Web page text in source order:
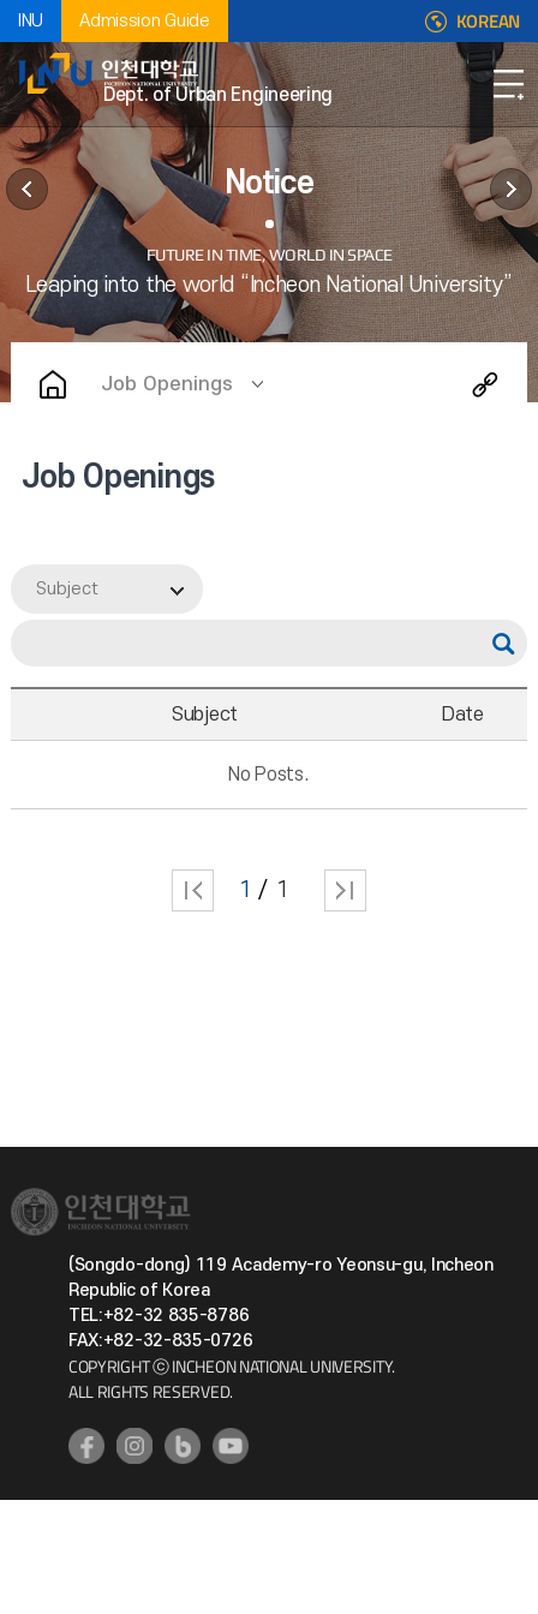
INU Admission Guide KOREAN
Dept. of Urban Engineering
Notice
Job Openings
Job Openings
Subject
Subject Date
No Posts.
1 1
(Songdo-dong) 119 Academy-ro Yeonsu-gu, Incheon
Republic of Korea
TEL:+82-32 835-8786
FAX:+82-32-835-0726
COPYRIGHT ⓒ INCHEON NATIONAL UNIVERSITY.
ALL RIGHTS RESERVED.